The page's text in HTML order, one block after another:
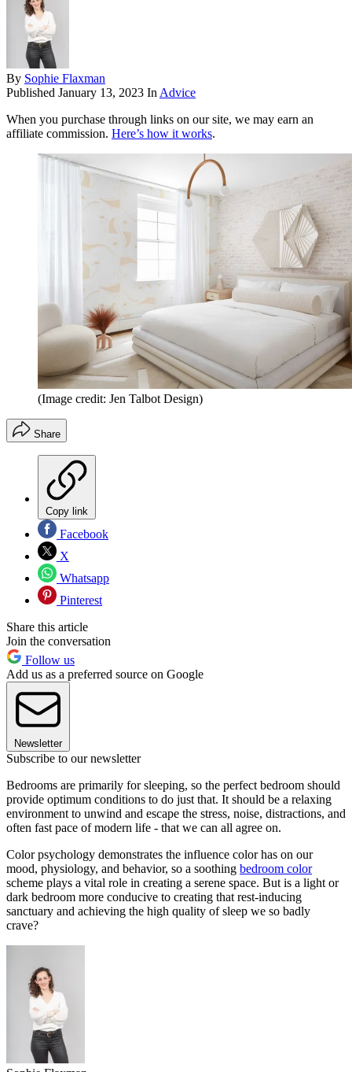
By Sophie Flaxman
Published January 13, 2023 In Advice
When you purchase through links on our site, we may earn an
affiliate commission. Here’s how it works.
(Image credit: Jen Talbot Design)
Share
Copy link
Facebook
X
Whatsapp
Pinterest
Share this article
Join the conversation
Follow us
Add us as a preferred source on Google
Newsletter
Subscribe to our newsletter
Bedrooms are primarily for sleeping, so the perfect bedroom should
provide optimum conditions to do just that. It should be a relaxing
environment to unwind and escape the stress, noise, distractions, and
often fast pace of modern life - that we can all agree on.
Color psychology demonstrates the influence color has on our
mood, physiology, and behavior, so a soothing bedroom color
scheme plays a vital role in creating a serene space. But is a light or
dark bedroom more conducive to creating that rest-inducing
sanctuary and achieving the high quality of sleep we so badly
crave?